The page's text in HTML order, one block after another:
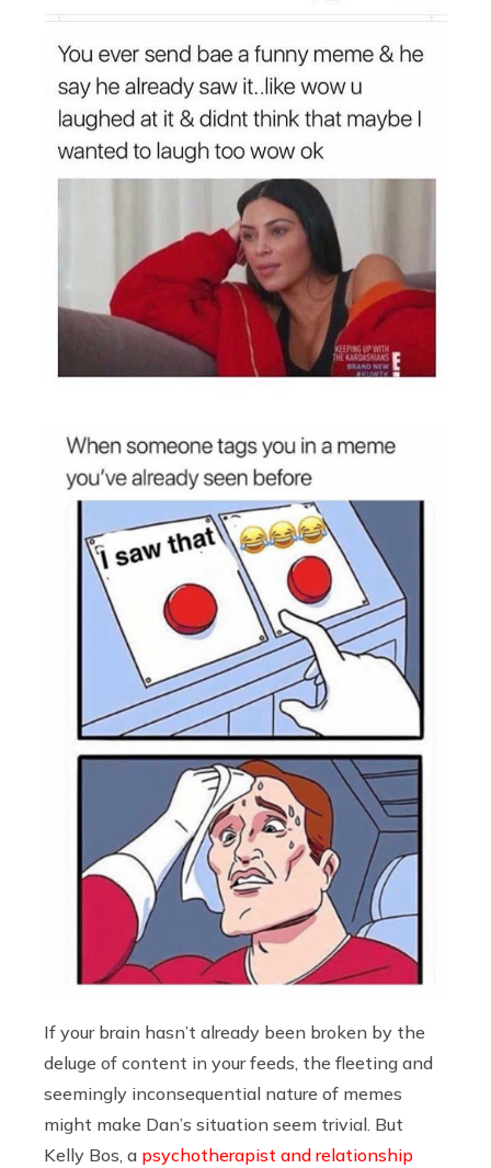
If your brain hasn’t already been broken by the
deluge of content in your feeds, the fleeting and
seemingly inconsequential nature of memes
might make Dan’s situation seem trivial. But
Kelly Bos, a psychotherapist and relationship